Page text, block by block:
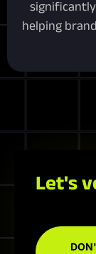
helping
Let's